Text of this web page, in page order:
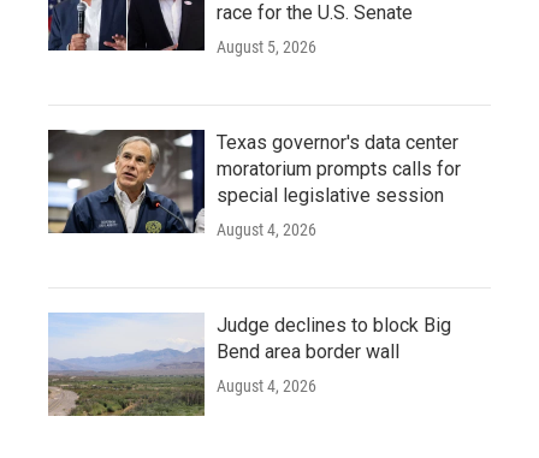
race for the U.S. Senate
August 5, 2026
Texas governor's data center
moratorium prompts calls for
special legislative session
August 4, 2026
Judge declines to block Big
Bend area border wall
August 4, 2026